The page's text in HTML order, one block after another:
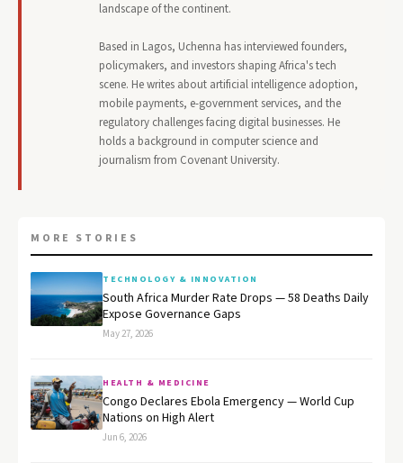
landscape of the continent.
Based in Lagos, Uchenna has interviewed founders,
policymakers, and investors shaping Africa's tech
scene. He writes about artificial intelligence adoption,
mobile payments, e-government services, and the
regulatory challenges facing digital businesses. He
holds a background in computer science and
journalism from Covenant University.
MORE STORIES
TECHNOLOGY & INNOVATION
South Africa Murder Rate Drops — 58 Deaths Daily
Expose Governance Gaps
May 27, 2026
HEALTH & MEDICINE
Congo Declares Ebola Emergency — World Cup
Nations on High Alert
Jun 6, 2026